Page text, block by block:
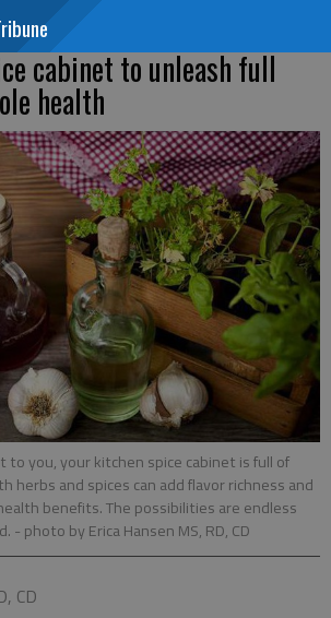
cabinet to unleash full
health
to you, your kitchen spice cabinet is full of
herbs and spices can add flavor richness and
benefits. The possibilities are endless
- photo by Erica Hansen MS, RD, CD
CD